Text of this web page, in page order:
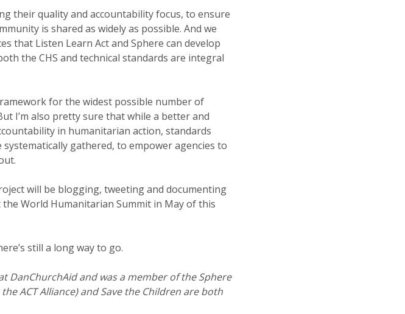
their quality and accountability focus, to ensure
is shared as widely as possible. And we
that Listen Learn Act and Sphere can develop
the CHS and technical standards are integral
for the widest possible number of
I’m also pretty sure that while a better and
in humanitarian action, standards
gathered, to empower agencies to
will be blogging, tweeting and documenting
World Humanitarian Summit in May of this
still a long way to go.
DanChurchAid and was a member of the Sphere
ACT Alliance) and Save the Children are both